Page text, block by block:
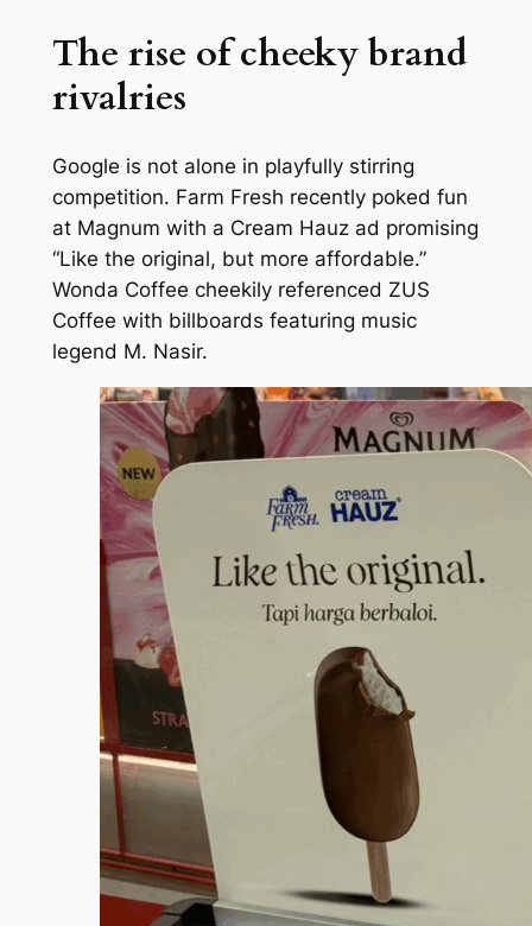
The rise of cheeky brand
rivalries
Google is not alone in playfully stirring
competition. Farm Fresh recently poked fun
at Magnum with a Cream Hauz ad promising
“Like the original, but more affordable.”
Wonda Coffee cheekily referenced ZUS
Coffee with billboards featuring music
legend M. Nasir.